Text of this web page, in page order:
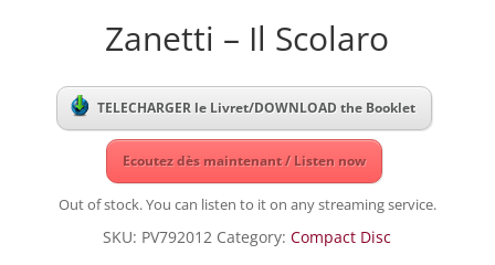
Zanetti – Il Scolaro
TELECHARGER le Livret/DOWNLOAD the Booklet
Ecoutez dès maintenant / Listen now
Out of stock. You can listen to it on any streaming service.
SKU: PV792012 Category:Compact Disc